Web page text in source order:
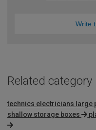
Write
Related category
technics electricians large
shallow storage boxes